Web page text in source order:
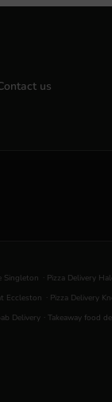
us
Singleton . Pizza Delivery
Eccleston . Pizza Delivery
Delivery . Takeaway food